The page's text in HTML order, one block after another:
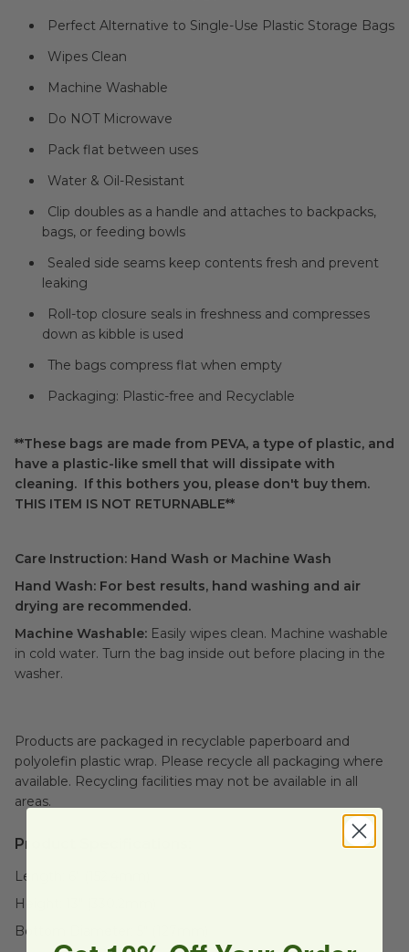
Perfect Alternative to Single-Use Plastic Storage Bags
Wipes Clean
Machine Washable
Do NOT Microwave
Pack flat between uses
Water & Oil-Resistant
Clip doubles as a handle and attaches to backpacks,
bags, or feeding bowls
Sealed side seams keep contents fresh and prevent
leaking
Roll-top closure seals in freshness and compresses
down as kibble is used
The bags compress flat when empty
Packaging: Plastic-free and Recyclable
**These bags are made from PEVA, a type of plastic, and
have a plastic-like smell that will dissipate with
cleaning. If this bothers you, please don't buy them.
THIS ITEM IS NOT RETURNABLE**
Care Instruction: Hand Wash or Machine Wash
Hand Wash: For best results, hand washing and air
drying are recommended.
Machine Washable: Easily wipes clean. Machine washable
in cold water. Turn the bag inside out before placing in the
washer.
Products are packaged in recyclable paperboard and
polyolefin plastic wrap. Please recycle all packaging where
available. Recycling facilities may not be available in all
areas.
Product Specifications:
Length:
Height:
Bottom Diameter: